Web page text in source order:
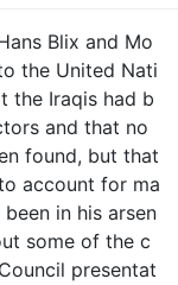
Blix and Mo
the United Nati
the Iraqis had b
and that no
found, but that
account for ma
in his arsen
some of the c
presentat